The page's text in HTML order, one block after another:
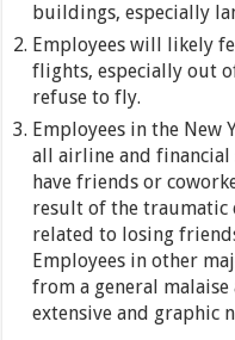
buildings, especially
Employees will likely
flights, especially out
refuse to fly.
Employees in the New
all airline and financial
have friends or
result of the traumatic
related to losing
Employees in other
from a general
extensive and graphic